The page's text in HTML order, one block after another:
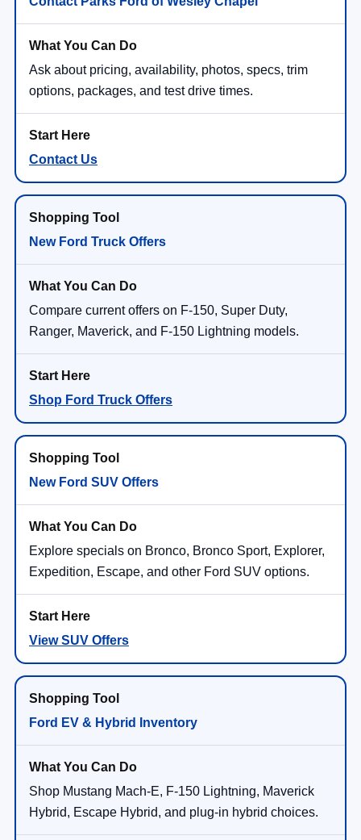
Ask about pricing, availability, photos, specs, trim
options, packages, and test drive times.
Contact Us
New Ford Truck Offers
Compare current offers on F-150, Super Duty,
Ranger, Maverick, and F-150 Lightning models.
Shop Ford Truck Offers
New Ford SUV Offers
Explore specials on Bronco, Bronco Sport, Explorer,
Expedition, Escape, and other Ford SUV options.
View SUV Offers
Ford EV & Hybrid Inventory
Shop Mustang Mach-E, F-150 Lightning, Maverick
Hybrid, Escape Hybrid, and plug-in hybrid choices.